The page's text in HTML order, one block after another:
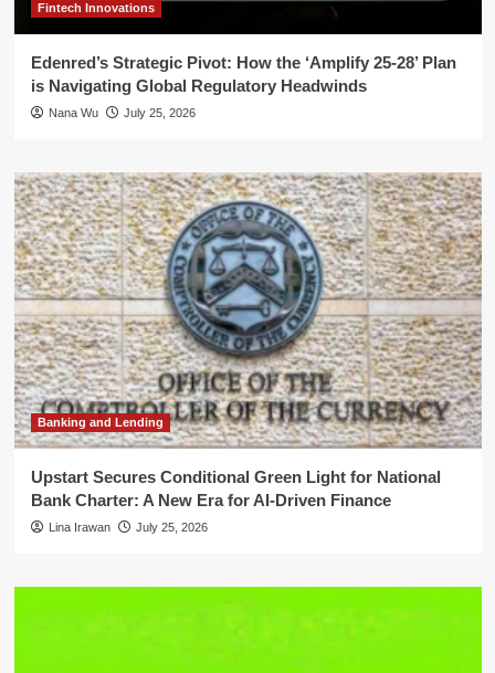
Fintech Innovations
Edenred’s Strategic Pivot: How the ‘Amplify 25-28’ Plan
is Navigating Global Regulatory Headwinds
Nana Wu July 25, 2026
Banking and Lending
Upstart Secures Conditional Green Light for National
Bank Charter: A New Era for AI-Driven Finance
Lina Irawan July 25, 2026